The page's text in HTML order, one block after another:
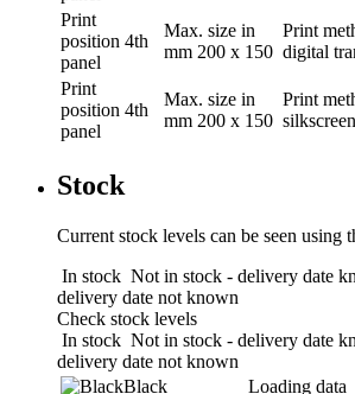
Print
position 4th
panel
Max. size in
mm 200 x 150
Print
digital
Print
position 4th
panel
Max. size in
mm 200 x 150
Print
silkscreen
Stock
Current stock levels can be seen using
In stock Not in stock - delivery date
delivery date not known
Check stock levels
In stock Not in stock - delivery date
delivery date not known
Black
Loading data